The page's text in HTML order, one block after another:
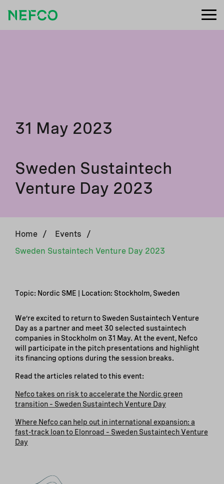
31 May 2023
Sweden Sustaintech
Venture Day 2023
Home / Events
/
Sweden Sustaintech Venture Day 2023
Topic: Nordic SME | Location: Stockholm, Sweden
We’re excited to return to Sweden Sustaintech Venture
Day as a partner and meet 30 selected sustaintech
companies in Stockholm on 31 May. At the event, Nefco
will participate in the pitch presentations and highlight
its financing options during the session breaks.
Read the articles related to this event:
Nefco takes on risk to accelerate the Nordic green
transition – Sweden Sustaintech Venture Day
Where Nefco can help out in international expansion: a
fast-track loan to Elonroad – Sweden Sustaintech Venture
Day